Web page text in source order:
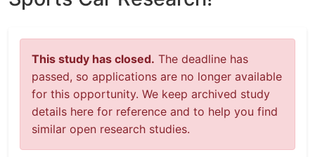
This study has closed. The deadline has
passed, so applications are no longer available
for this opportunity. We keep archived study
details here for reference and to help you find
similar open research studies.